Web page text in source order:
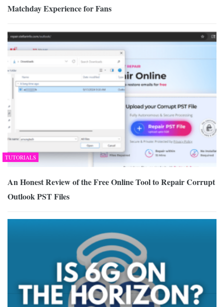
Matchday Experience for Fans
TUTORIALS
An Honest Review of the Free Online Tool to Repair Corrupt
Outlook PST Files